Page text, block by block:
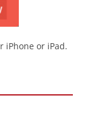
iPhone or iPad.